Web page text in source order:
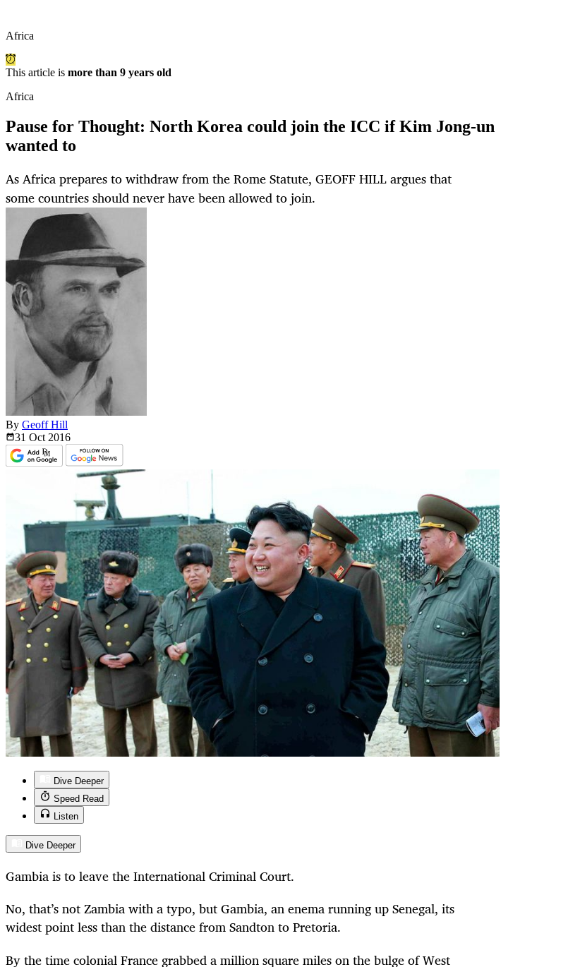
Africa
This article is more than 9 years old
Africa
Pause for Thought: North Korea could join the ICC if Kim Jong-un
wanted to
As Africa prepares to withdraw from the Rome Statute, GEOFF HILL argues that
some countries should never have been allowed to join.
By Geoff Hill
31 Oct 2016
Dive Deeper
Speed Read
Listen
Dive Deeper
Gambia is to leave the International Criminal Court.
No, that’s not Zambia with a typo, but Gambia, an enema running up Senegal, its
widest point less than the distance from Sandton to Pretoria.
By the time colonial France grabbed a million square miles on the bulge of West